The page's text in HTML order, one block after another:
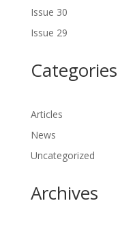
Issue 30
Issue 29
Categories
Articles
News
Uncategorized
Archives